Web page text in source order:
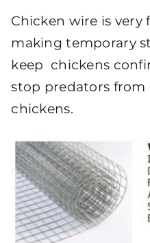
Chicken wire is very
making temporary
keep chickens
stop predators from
chickens.